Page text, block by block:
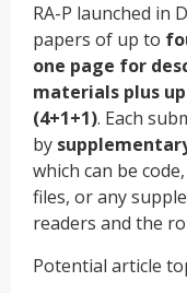
RA-P launched in
papers of up to
one page for
materials plus
(4+1+1). Each
by
which can be
files, or any
readers and the
Potential article